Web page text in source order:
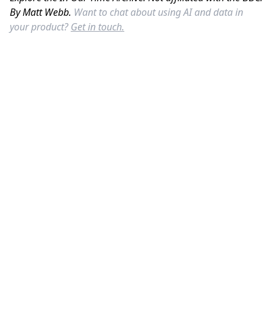
By Matt Webb. Want to chat about using AI and data in
your product? Get in touch.